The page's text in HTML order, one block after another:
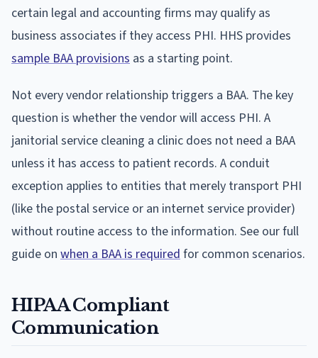
certain legal and accounting firms may qualify as
business associates if they access PHI. HHS provides
sample BAA provisions as a starting point.
Not every vendor relationship triggers a BAA. The key
question is whether the vendor will access PHI. A
janitorial service cleaning a clinic does not need a BAA
unless it has access to patient records. A conduit
exception applies to entities that merely transport PHI
(like the postal service or an internet service provider)
without routine access to the information. See our full
guide on when a BAA is requiredfor common scenarios.
HIPAA Compliant
Communication